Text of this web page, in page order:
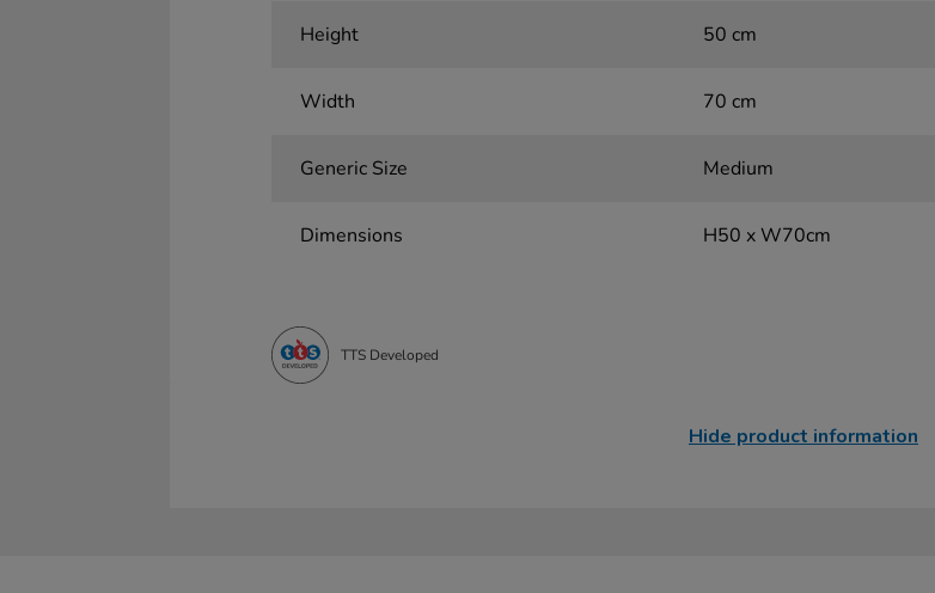
Height 50 cm
Width 70 cm
Generic Size Medium
Dimensions H50 x W70cm
TTS Developed
Hide product information